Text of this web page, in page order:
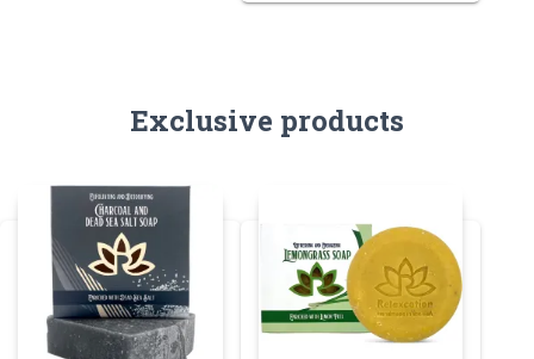
Exclusive products